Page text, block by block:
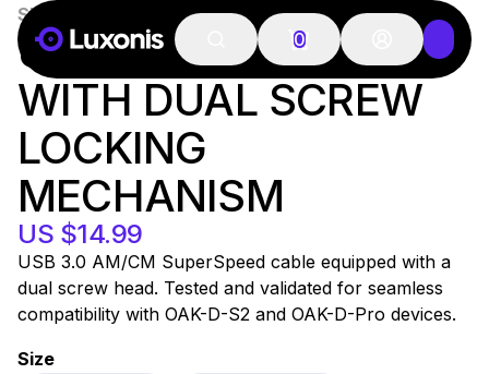
0
100+ PCS
SKU: USB-CA-1m-2S
USB 3 CABLE, C/A
WITH DUAL SCREW
LOCKING
MECHANISM
US $14.99
USB 3.0 AM/CM SuperSpeed cable equipped with a
dual screw head. Tested and validated for seamless
compatibility with OAK-D-S2 and OAK-D-Pro devices.
Size